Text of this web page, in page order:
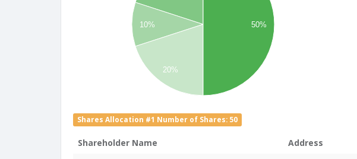
10%
20%
50%
Shares Allocation #1 Number of Shares: 50
Shareholder Name Address